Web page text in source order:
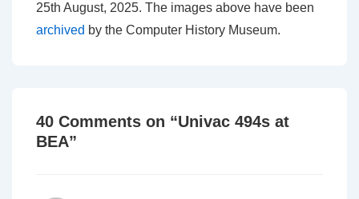
25th August, 2025. The images above have been
archived by the Computer History Museum.
40 Comments on “Univac 494s at
BEA”